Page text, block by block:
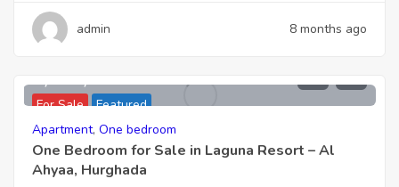
admin 8 months ago
For Sale Featured
2,066,000
Apartment, One bedroom
One Bedroom for Sale in Laguna Resort – Al
Ahyaa, Hurghada